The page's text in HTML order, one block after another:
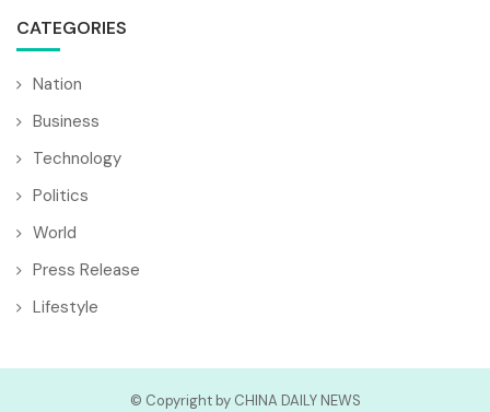
CATEGORIES
Nation
Business
Technology
Politics
World
Press Release
Lifestyle
© Copyright by CHINA DAILY NEWS